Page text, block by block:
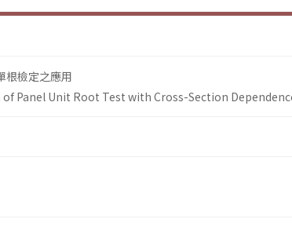
根檢定之應用
Panel Unit Root Test with Cross-Section